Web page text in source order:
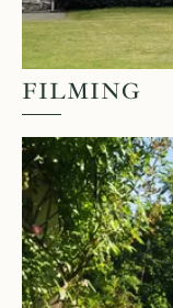
FILMING